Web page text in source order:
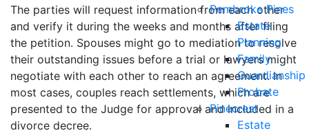
Pembroke Pines
Estate
Planning
Family
Guardianship
Probate
Pinecrest
Estate
The parties will request information from each other
and verify it during the weeks and months after filing
the petition. Spouses might go to mediation to resolve
their outstanding issues before a trial or lawyers might
negotiate with each other to reach an agreement. In
most cases, couples reach settlements, which are
presented to the Judge for approval and included in a
divorce decree.